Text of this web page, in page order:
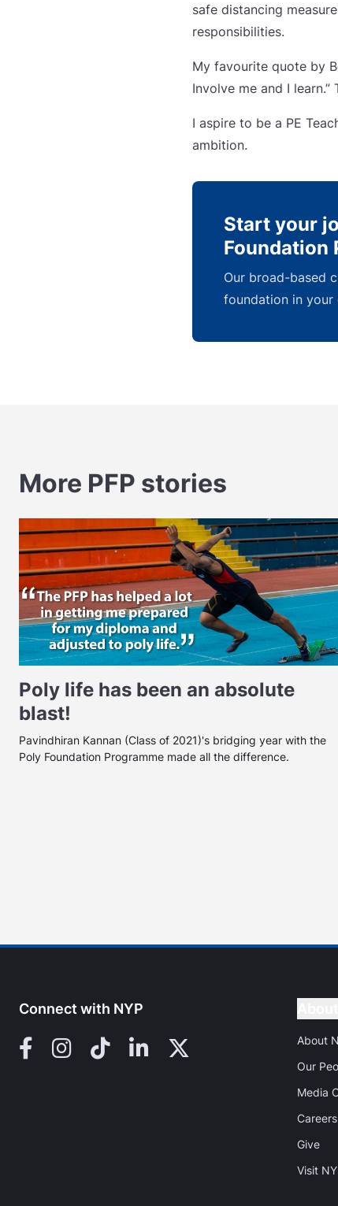
safe distancing
responsibilities.
My favourite quote by
Involve me and I
I aspire to be a PE
ambition.
Start your
Foundation
Our broad-based
foundation in your
More PFP stories
Poly life has been an absolute
blast!
Pavindhiran Kannan (Class of 2021)'s bridging year with the
Poly Foundation Programme made all the difference.
Connect with NYP
Facebook
Instagram
TikTokLinkedInX (Twitter)
About
Our
Media
Careers
Give
Visit